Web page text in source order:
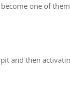
one of
and then